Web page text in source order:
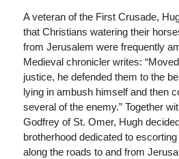
A veteran of the First Crusade,
that Christians watering their
from Jerusalem were frequently
Medieval chronicler writes:
justice, he defended them to the
lying in ambush himself and then
several of the enemy.” Together
Godfrey of St. Omer, Hugh
brotherhood dedicated to
along the roads to and from